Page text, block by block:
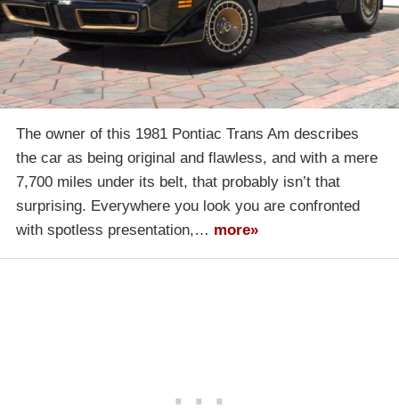
The owner of this 1981 Pontiac Trans Am describes
the car as being original and flawless, and with a mere
7,700 miles under its belt, that probably isn’t that
surprising. Everywhere you look you are confronted
with spotless presentation,… more»